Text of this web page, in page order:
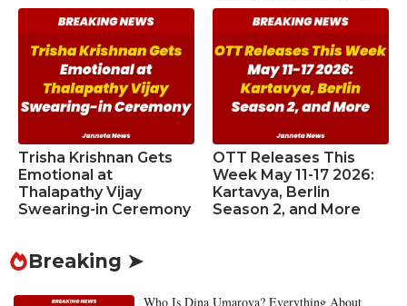
Trisha Krishnan Gets
Emotional at
Thalapathy Vijay
Swearing-in Ceremony
OTT Releases This
Week May 11-17 2026:
Kartavya, Berlin
Season 2, and More
Breaking ➤
Who Is Dina Umarova? Everything About